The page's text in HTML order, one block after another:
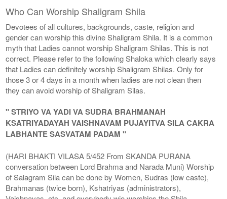
Who Can Worship Shaligram Shila
Devotees of all cultures, backgrounds, caste, religion and
gender can worship this divine Shaligram Shila. It is a common
myth that Ladies cannot worship Shaligram Shilas. This is not
correct. Please refer to the following Shaloka which clearly says
that Ladies can definitely worship Shaligram Shilas. Only for
those 3 or 4 days in a month when ladies are not clean then
they can avoid worship of Shaligram Silas.
" STRIYO VA YADI VA SUDRA BRAHMANAH
KSATRIYADAYAH VAISHNAVAM PUJAYITVA SILA CAKRA
LABHANTE SASVATAM PADAM "
(HARI BHAKTI VILASA 5/452 From SKANDA PURANA
conversation between Lord Brahma and Narada Muni) Worship
of Salagram Sila can be done by Women, Sudras (low caste),
Brahmanas (twice born), Kshatriyas (administrators),